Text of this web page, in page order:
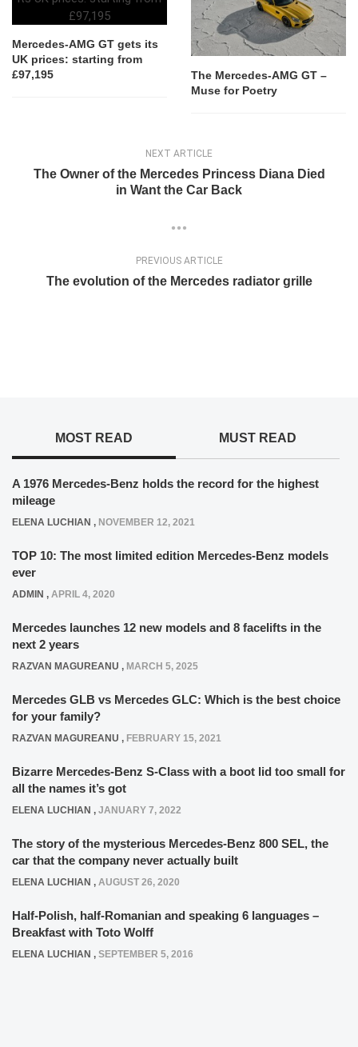
Mercedes-AMG GT gets its
UK prices: starting from
£97,195
The Mercedes-AMG GT –
Muse for Poetry
NEXT ARTICLE
The Owner of the Mercedes Princess Diana Died
in Want the Car Back
PREVIOUS ARTICLE
The evolution of the Mercedes radiator grille
MOST READ MUST READ
A 1976 Mercedes-Benz holds the record for the highest
mileage
ELENA LUCHIAN , NOVEMBER 12, 2021
TOP 10: The most limited edition Mercedes-Benz models
ever
ADMIN , APRIL 4, 2020
Mercedes launches 12 new models and 8 facelifts in the
next 2 years
RAZVAN MAGUREANU , MARCH 5, 2025
Mercedes GLB vs Mercedes GLC: Which is the best choice
for your family?
RAZVAN MAGUREANU , FEBRUARY 15, 2021
Bizarre Mercedes-Benz S-Class with a boot lid too small for
all the names it’s got
ELENA LUCHIAN , JANUARY 7, 2022
The story of the mysterious Mercedes-Benz 800 SEL, the
car that the company never actually built
ELENA LUCHIAN , AUGUST 26, 2020
Half-Polish, half-Romanian and speaking 6 languages –
Breakfast with Toto Wolff
ELENA LUCHIAN , SEPTEMBER 5, 2016